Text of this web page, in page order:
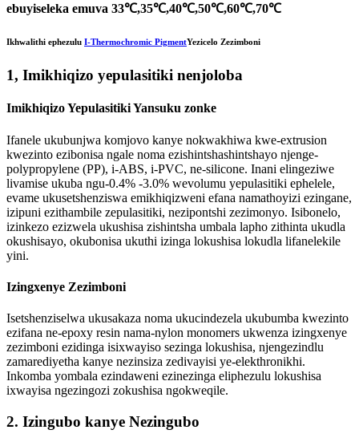
ebuyiseleka emuva 33℃,35℃,40℃,50℃,60℃,70℃
Ikhwalithi ephezulu I-Thermochromic PigmentYezicelo Zezimboni
1, Imikhiqizo yepulasitiki nenjoloba
Imikhiqizo Yepulasitiki Yansuku zonke
Ifanele ukubunjwa komjovo kanye nokwakhiwa kwe-extrusion
kwezinto ezibonisa ngale noma ezishintshashintshayo njenge-
polypropylene (PP), i-ABS, i-PVC, ne-silicone. Inani elingeziwe
livamise ukuba ngu-0.4% -3.0% wevolumu yepulasitiki ephelele,
evame ukusetshenziswa emikhiqizweni efana namathoyizi ezingane,
izipuni ezithambile zepulasitiki, nezipontshi zezimonyo. Isibonelo,
izinkezo ezizwela ukushisa zishintsha umbala lapho zithinta ukudla
okushisayo, okubonisa ukuthi izinga lokushisa lokudla lifanelekile
yini.
Izingxenye Zezimboni
Isetshenziselwa ukusakaza noma ukucindezela ukubumba kwezinto
ezifana ne-epoxy resin nama-nylon monomers ukwenza izingxenye
zezimboni ezidinga isixwayiso sezinga lokushisa, njengezindlu
zamarediyetha kanye nezinsiza zedivayisi ye-elekthronikhi.
Inkomba yombala ezindaweni ezinezinga eliphezulu lokushisa
ixwayisa ngezingozi zokushisa ngokweqile.
2. Izingubo kanye Nezingubo